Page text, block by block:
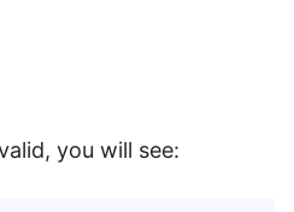
you will see: